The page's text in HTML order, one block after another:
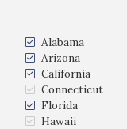
Alabama
Arizona
California
Connecticut
Florida
Hawaii